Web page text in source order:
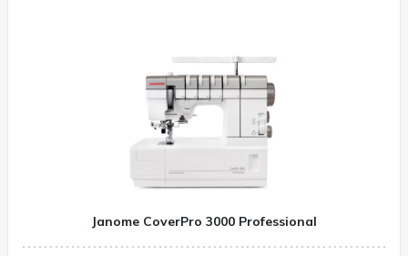
Janome CoverPro 3000 Professional